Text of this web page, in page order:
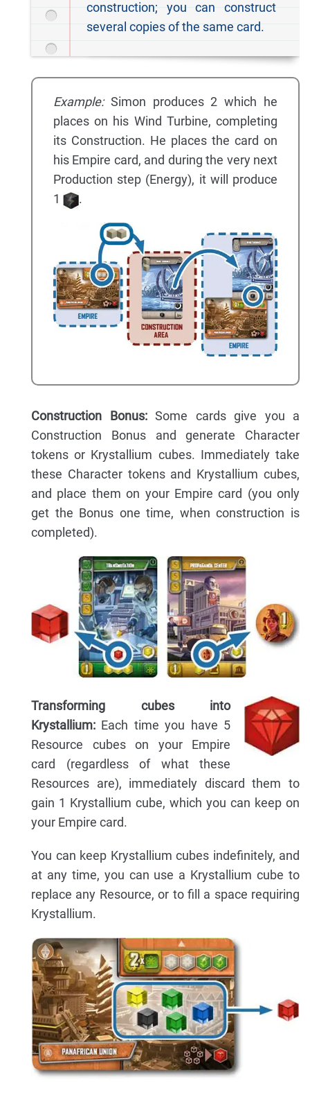
construction; you can construct
several copies of the same card.
Example:Simon produces 2 which he
places on his Wind Turbine, completing
its Construction. He places the card on
his Empire card, and during the very next
Production step (Energy), it will produce
1
.
Construction Bonus:Some cards give you a
Construction Bonus and generate Character
tokens or Krystallium cubes. Immediately take
these Character tokens and Krystallium cubes,
and place them on your Empire card (you only
get the Bonus one time, when construction is
completed).
Transforming cubes into
Krystallium: Each time you have 5
Resource cubes on your Empire
card (regardless of what these
Resources are), immediately discard them to
gain 1 Krystallium cube, which you can keep on
your Empire card.
You can keep Krystallium cubes indefinitely, and
at any time, you can use a Krystallium cube to
replace any Resource, or to fill a space requiring
Krystallium.